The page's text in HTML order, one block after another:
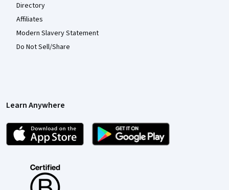
Directory
Affiliates
Modern Slavery Statement
Do Not Sell/Share
Learn Anywhere